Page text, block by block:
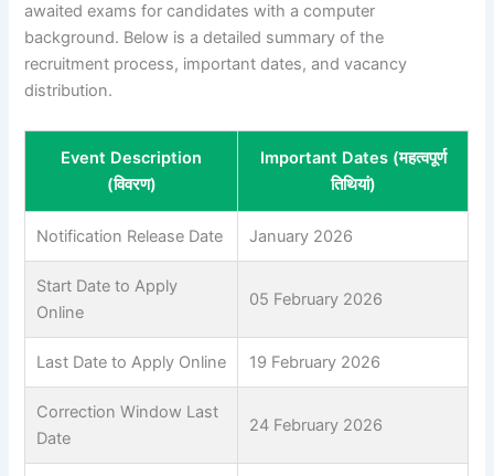
awaited exams for candidates with a computer
background. Below is a detailed summary of the
recruitment process, important dates, and vacancy
distribution.
Event Description
(विवरण)
Important Dates (महत्वपूर्ण
तिथियां)
Notification Release Date January 2026
Start Date to Apply
Online
05 February 2026
Last Date to Apply Online 19 February 2026
Correction Window Last
Date
24 February 2026